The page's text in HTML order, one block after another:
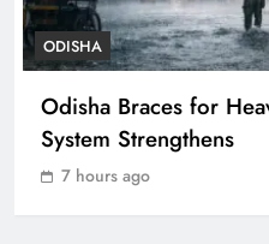
Odisha
NHM
ODISHA
ODISHA
Odisha Braces for
System Strengthens
7 hours ago